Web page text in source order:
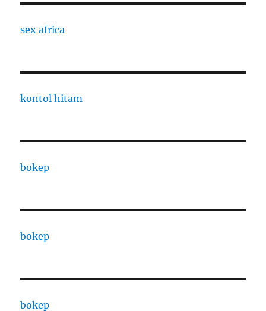
sex africa
kontol hitam
bokep
bokep
bokep